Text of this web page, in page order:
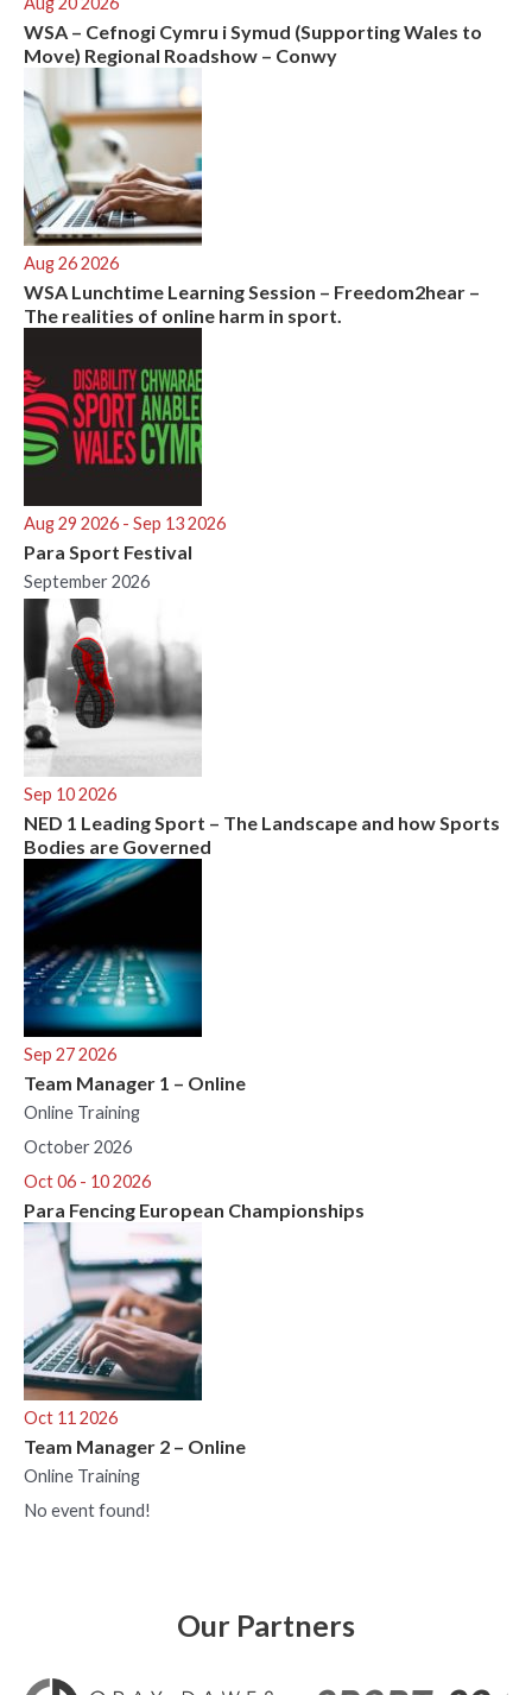
WSA – Cefnogi Cymru i Symud (Supporting Wales to
Move) Regional Roadshow – Conwy
Aug 26 2026
WSA Lunchtime Learning Session – Freedom2hear –
The realities of online harm in sport.
Aug 29 2026 - Sep 13 2026
Para Sport Festival
September 2026
Sep 10 2026
NED 1 Leading Sport – The Landscape and how Sports
Bodies are Governed
Sep 27 2026
Team Manager 1 – Online
Online Training
October 2026
Oct 06 - 10 2026
Para Fencing European Championships
Oct 11 2026
Team Manager 2 – Online
Online Training
No event found!
Our Partners